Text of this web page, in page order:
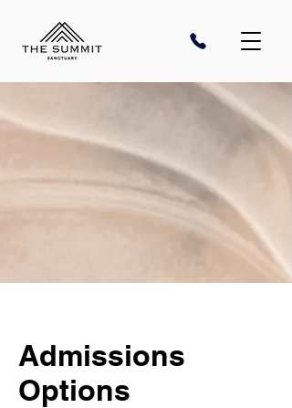
Admissions
Options